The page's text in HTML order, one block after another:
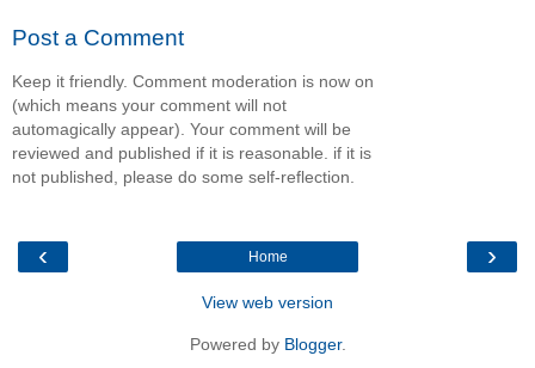
Post a Comment
Keep it friendly. Comment moderation is now on
(which means your comment will not
automagically appear). Your comment will be
reviewed and published if it is reasonable. if it is
not published, please do some self-reflection.
‹ ›
Home
View web version
Powered by Blogger.